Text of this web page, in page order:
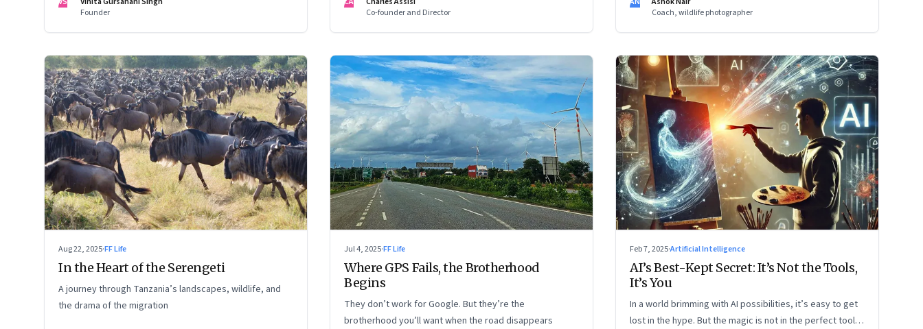
Founder
community's heritage and aspirations
Co-founder and Director
Coach, wildlife photographer
Aug 22, 2025·FF Life
In the Heart of the Serengeti
A journey through Tanzania’s landscapes, wildlife, and
the drama of the migration
Jul 4, 2025·FF Life
Where GPS Fails, the Brotherhood
Begins
They don’t work for Google. But they’re the
brotherhood you’ll want when the road disappears
Feb 7, 2025·Artificial Intelligence
AI’s Best-Kept Secret: It’s Not the Tools,
It’s You
In a world brimming with AI possibilities, it’s easy to get
lost in the hype. But the magic is not in the perfect tools,